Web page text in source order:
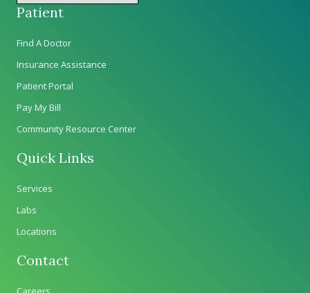
Patient
Find A Doctor
Insurance Assistance
Patient Portal
Pay My Bill
Community Resource Center
Quick Links
Services
Labs
Locations
Contact